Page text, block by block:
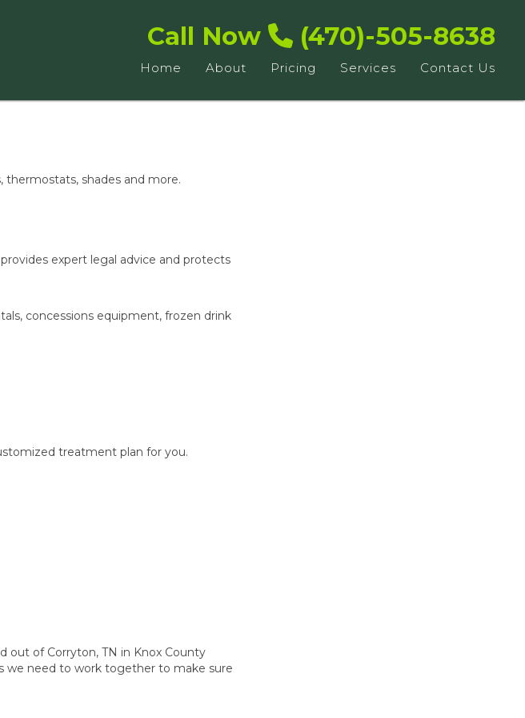
Call Now (470)-505-8638
Home About Pricing Services Contact Us
thermostats, shades and more.
expert legal advice and protects
concessions equipment, frozen drink
treatment plan for you.
out of Corryton, TN in Knox County
we need to work together to make sure